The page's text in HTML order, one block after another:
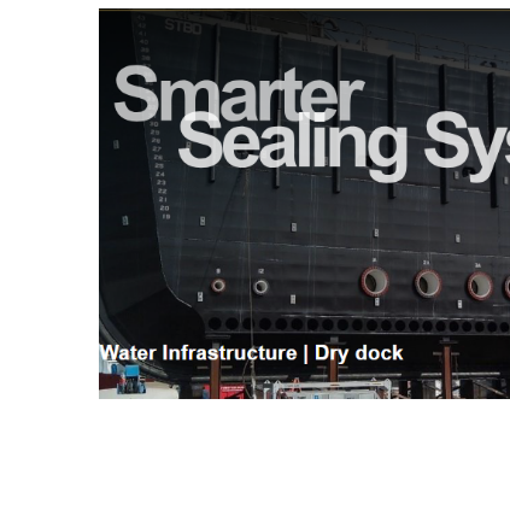
Hydro-Pneumatic
Roller Fenders
Floating Fenders
Accessories
SmartDock®
Smart DAS
LNG